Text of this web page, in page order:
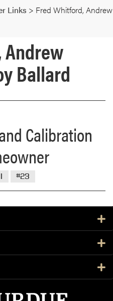
Links > Fred Whitford, Andrew
Andrew
Ballard
Calibration
#23